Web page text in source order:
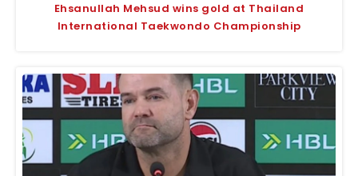
Ehsanullah Mehsud wins gold at Thailand
International Taekwondo Championship